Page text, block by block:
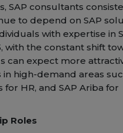
SAP consultants
to depend on SAP
with expertise in
with the constant shift
can expect more
high-demand areas
for HR, and SAP Ariba for
Roles